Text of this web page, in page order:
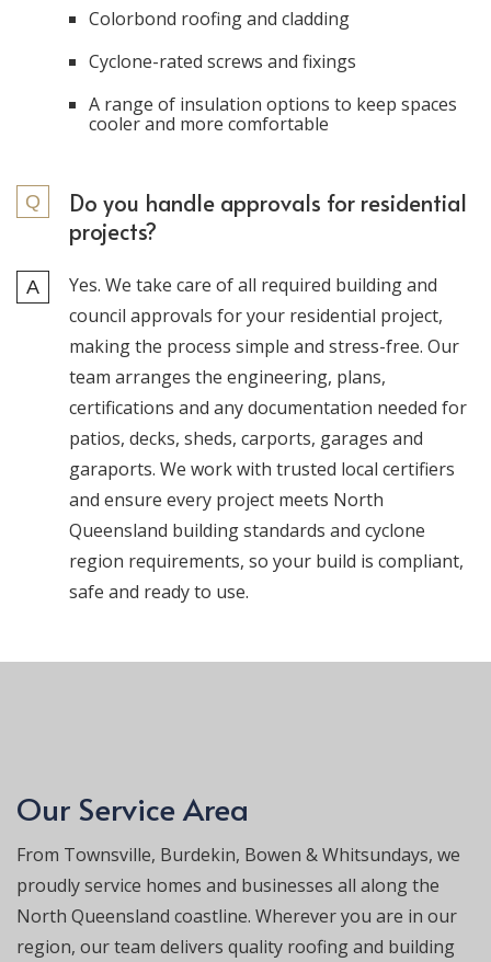
Colorbond roofing and cladding
Cyclone-rated screws and fixings
A range of insulation options to keep spaces
cooler and more comfortable
Do you handle approvals for residential
projects?
Yes. We take care of all required building and
council approvals for your residential project,
making the process simple and stress-free. Our
team arranges the engineering, plans,
certifications and any documentation needed for
patios, decks, sheds, carports, garages and
garaports. We work with trusted local certifiers
and ensure every project meets North
Queensland building standards and cyclone
region requirements, so your build is compliant,
safe and ready to use.
Our Service Area
From Townsville, Burdekin, Bowen & Whitsundays, we
proudly service homes and businesses all along the
North Queensland coastline. Wherever you are in our
region, our team delivers quality roofing and building